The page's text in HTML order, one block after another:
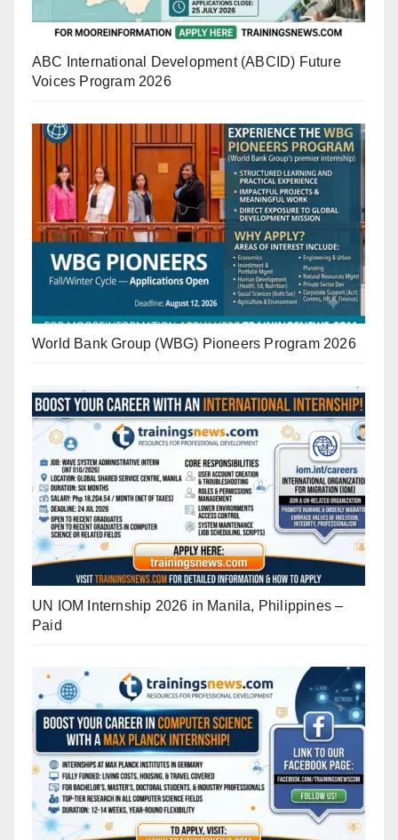
ABC International Development (ABCID) Future
Voices Program 2026
World Bank Group (WBG) Pioneers Program 2026
UN IOM Internship 2026 in Manila, Philippines –
Paid